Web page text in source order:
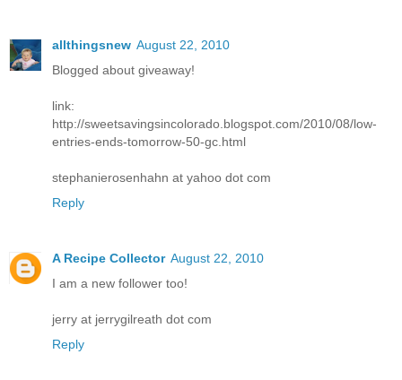
allthingsnew August 22, 2010
Blogged about giveaway!
link:
http://sweetsavingsincolorado.blogspot.com/2010/08/low-
entries-ends-tomorrow-50-gc.html
stephanierosenhahn at yahoo dot com
Reply
A Recipe Collector August 22, 2010
I am a new follower too!
jerry at jerrygilreath dot com
Reply